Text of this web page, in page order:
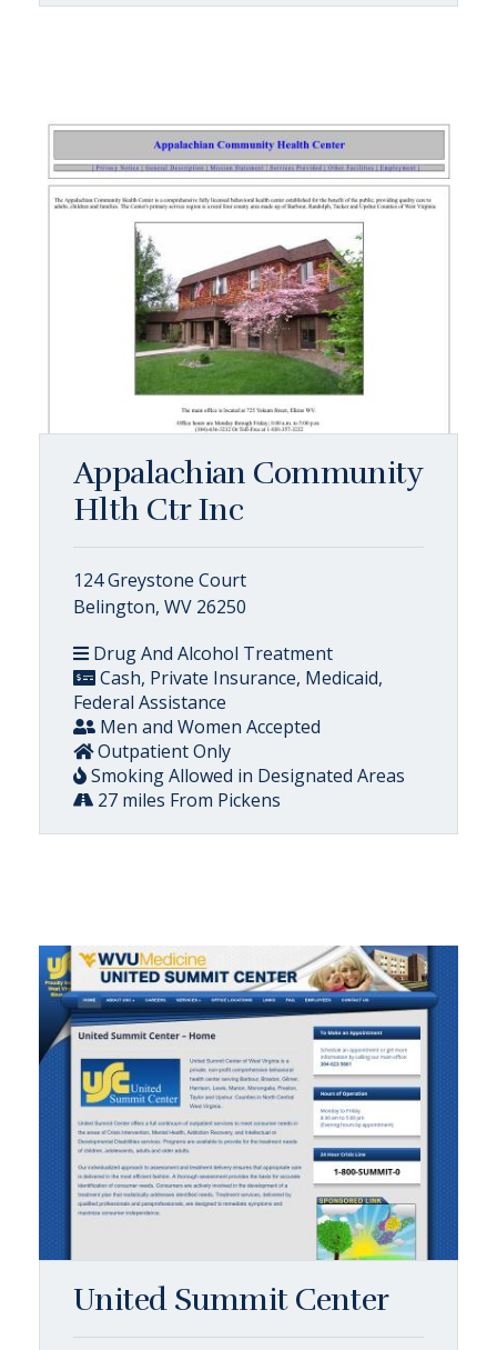
Appalachian Community
Hlth Ctr Inc
124 Greystone Court
Belington, WV 26250
Drug And Alcohol Treatment
Cash, Private Insurance, Medicaid,
Federal Assistance
Men and Women Accepted
Outpatient Only
Smoking Allowed in Designated Areas
27 miles From Pickens
United Summit Center